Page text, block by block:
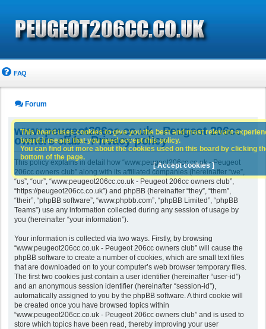
FAQ
Forum
www.peugeot206cc.co.uk - Peugeot 206cc
owners club - Privacy policy
This policy explains in detail how “www.peugeot206cc.co.uk - Peugeot
206cc owners club” along with its affiliated companies (hereinafter “we”,
“us”, “our”, “www.peugeot206cc.co.uk - Peugeot 206cc owners club”,
“https://peugeot206cc.co.uk”) and phpBB (hereinafter “they”, “them”,
“their”, “phpBB software”, “www.phpbb.com”, “phpBB Limited”, “phpBB
Teams”) use any information collected during any session of usage by
you (hereinafter “your information”).
Your information is collected via two ways. Firstly, by browsing
“www.peugeot206cc.co.uk - Peugeot 206cc owners club” will cause the
phpBB software to create a number of cookies, which are small text files
that are downloaded on to your computer’s web browser temporary files.
The first two cookies just contain a user identifier (hereinafter “user-id”)
and an anonymous session identifier (hereinafter “session-id”),
automatically assigned to you by the phpBB software. A third cookie will
be created once you have browsed topics within
“www.peugeot206cc.co.uk - Peugeot 206cc owners club” and is used to
store which topics have been read, thereby improving your user
This board uses cookies to give you the best and most relevant
board it means that you need accept this policy.
You can find out more about the cookies used on this board by clicking
bottom of the page.
[ Accept cookies ]